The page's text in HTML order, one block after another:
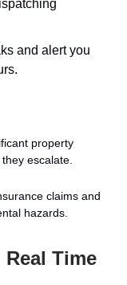
and alert you
property
escalate.
claims and
hazards.
Time